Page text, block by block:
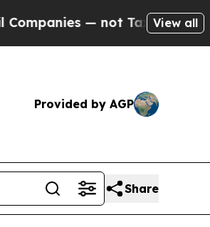
— not Taxpayers — theView all
Provided by AGP
Share